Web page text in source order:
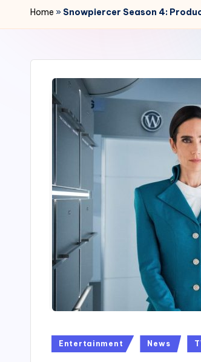
r
4
Home » Snowpiercer Season 4:
Posted
Entertainment News